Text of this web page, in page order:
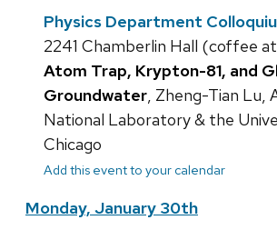
Physics Department
2241 Chamberlin Hall (coffee
Atom Trap, Krypton-81, and
Groundwater , Zheng-Tian Lu,
National Laboratory & the
Chicago
Add this event to your calendar
Monday, January 30th